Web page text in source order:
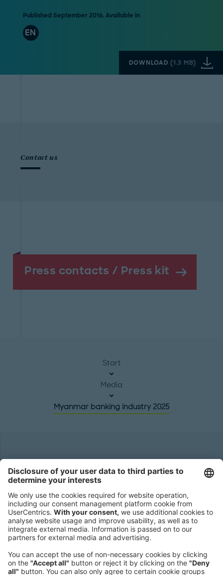
Published September 2016. Available in
EN
DOWNLOAD(1.3 MB)
Contact us
Press contacts / Press kit
Start
Media
Myanmar banking industry 2025
Roland Berger GmbH
80538 Munich
Germany
Phone:
+49 89 9230-0
Fax:
+49 89 9230-8202
Mail:
Send us a message